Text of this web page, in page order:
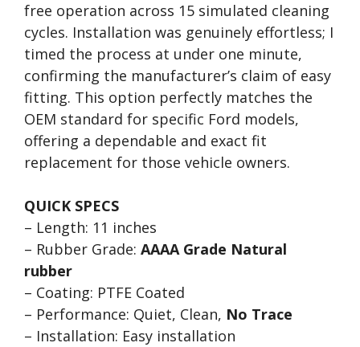
free operation across 15 simulated cleaning
cycles. Installation was genuinely effortless; I
timed the process at under one minute,
confirming the manufacturer’s claim of easy
fitting. This option perfectly matches the
OEM standard for specific Ford models,
offering a dependable and exact fit
replacement for those vehicle owners.
QUICK SPECS
– Length: 11 inches
– Rubber Grade: AAAA Grade Natural
rubber
– Coating: PTFE Coated
– Performance: Quiet, Clean, No Trace
– Installation: Easy installation